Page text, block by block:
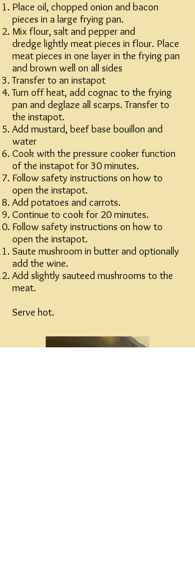
Place oil, chopped onion and bacon
pieces in a large frying pan.
Mix flour, salt and pepper and
dredge lightly meat pieces in flour. Place
meat pieces in one layer in the frying pan
and brown well on all sides
Transfer to an instapot
Turn off heat, add cognac to the frying
pan and deglaze all scarps. Transfer to
the instapot.
Add mustard, beef base bouillon and
water
Cook with the pressure cooker function
of the instapot for 30 minutes.
Follow safety instructions on how to
open the instapot.
Add potatoes and carrots.
Continue to cook for 20 minutes.
Follow safety instructions on how to
open the instapot.
Saute mushroom in butter and optionally
add the wine.
Add slightly sauteed mushrooms to the
meat.
Serve hot.